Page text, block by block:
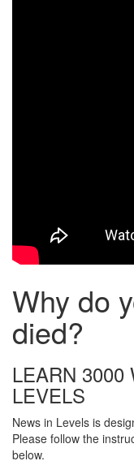
Why do
died?
LEARN 3000
LEVELS
News in Levels is
Please follow the
below.